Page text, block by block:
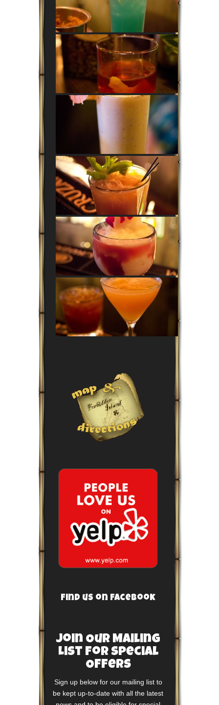
Find us on Facebook
Join Our Mailing
List For Special
Offers
Sign up below for our mailing list to
be kept up-to-date with all the latest